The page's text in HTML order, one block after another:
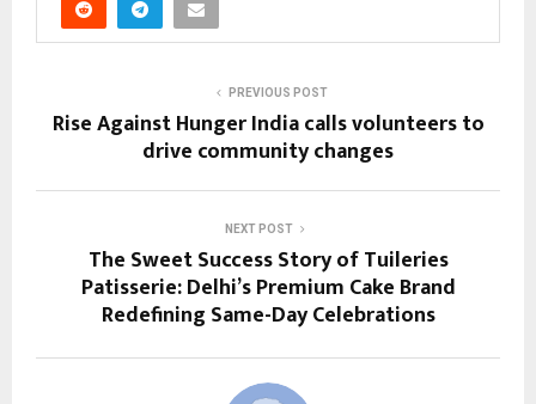
PREVIOUS POST
Rise Against Hunger India calls volunteers to
drive community changes
NEXT POST
The Sweet Success Story of Tuileries
Patisserie: Delhi’s Premium Cake Brand
Redefining Same-Day Celebrations